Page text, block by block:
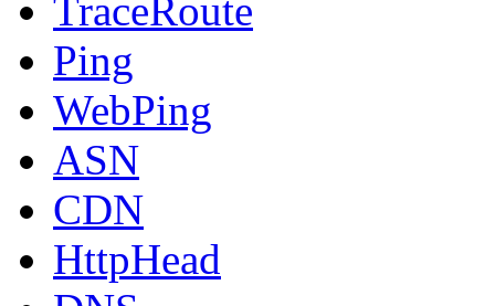
TraceRoute
Ping
WebPing
ASN
CDN
HttpHead